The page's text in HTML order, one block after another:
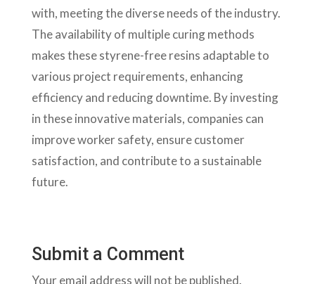
with, meeting the diverse needs of the industry.
The availability of multiple curing methods
makes these styrene-free resins adaptable to
various project requirements, enhancing
efficiency and reducing downtime. By investing
in these innovative materials, companies can
improve worker safety, ensure customer
satisfaction, and contribute to a sustainable
future.
Submit a Comment
Your email address will not be published.